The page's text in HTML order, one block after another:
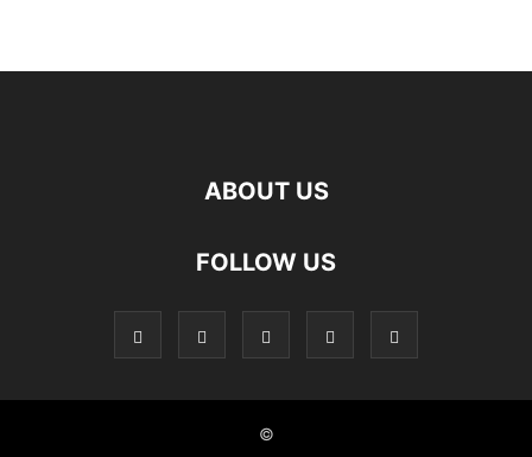
ABOUT US
FOLLOW US
©